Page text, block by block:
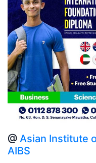
@ Asian Institute
AIBS